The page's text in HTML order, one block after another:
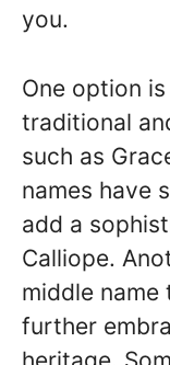
you.
One option
traditional
such as
names have
add a
Calliope.
middle name
further
heritage.